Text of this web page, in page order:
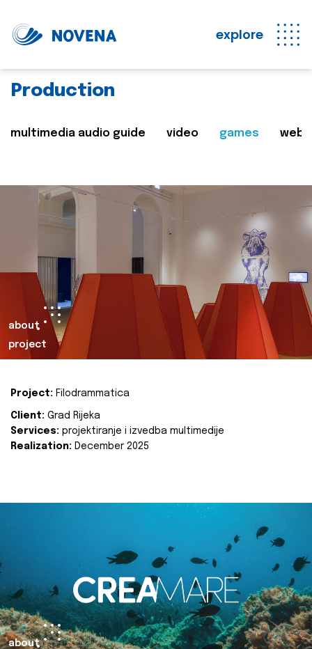
explore
Production
multimedia audio guide video games web
about
project
Project: Filodrammatica
Client: Grad Rijeka
Services: projektiranje i izvedba multimedije
Realization: December 2025
about